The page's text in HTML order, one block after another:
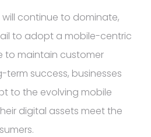
continue to dominate,
to adopt a mobile-centric
to maintain customer
term success, businesses
to the evolving mobile
digital assets meet the